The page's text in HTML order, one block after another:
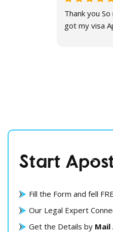
Thank you
got my visa
Start
Fill the Form and fell
Our Legal Expert
Get the Details by Mail